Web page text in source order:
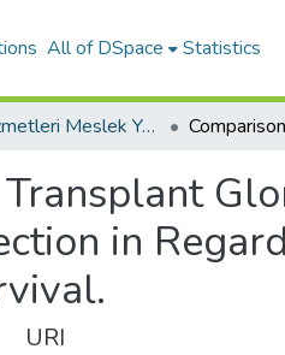
All of DSpace Statistics
Sağlık Hizmetleri Meslek Yüksekokulu / Vocational School of Health Services
in
URI